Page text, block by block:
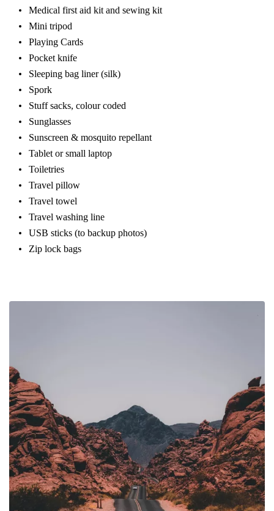
Medical first aid kit and sewing kit
Mini tripod
Playing Cards
Pocket knife
Sleeping bag liner (silk)
Spork
Stuff sacks, colour coded
Sunglasses
Sunscreen & mosquito repellant
Tablet or small laptop
Toiletries
Travel pillow
Travel towel
Travel washing line
USB sticks (to backup photos)
Zip lock bags